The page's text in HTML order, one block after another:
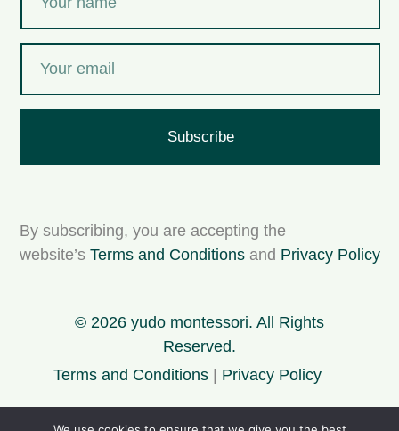
Subscribe
By subscribing, you are accepting the
website’s Terms and Conditions and Privacy Policy
© 2026 yudo montessori. All Rights
Reserved.
Terms and Conditions | Privacy Policy